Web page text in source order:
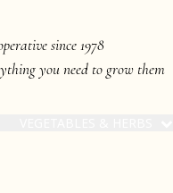
since 1978
you need to grow them